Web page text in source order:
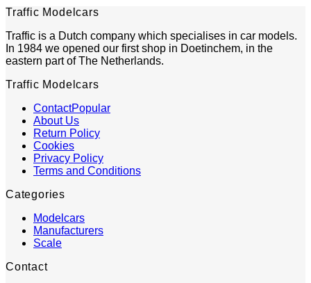
Traffic Modelcars
Traffic is a Dutch company which specialises in car models.
In 1984 we opened our first shop in Doetinchem, in the
eastern part of The Netherlands.
Traffic Modelcars
Contact
About Us
Return Policy
Cookies
Privacy Policy
Terms and Conditions
Categories
Modelcars
Manufacturers
Scale
Contact